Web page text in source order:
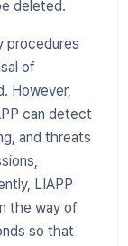
deleted.
procedures
of
However,
can detect
and threats
LIAPP
the way of
so that